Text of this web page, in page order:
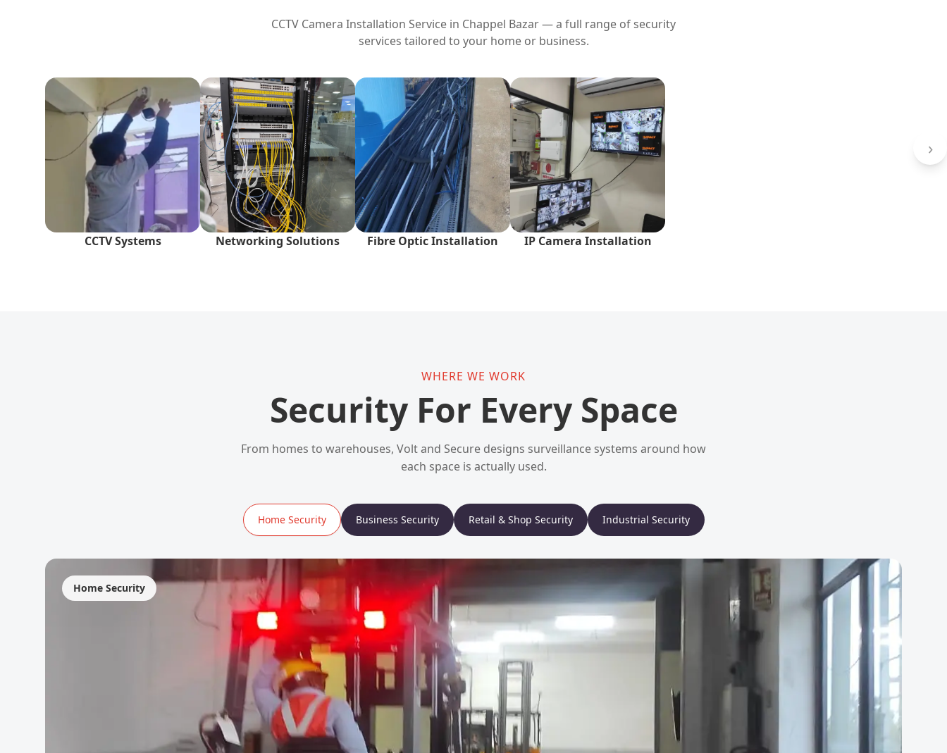
CCTV Camera Installation Service in Chappel Bazar— a full range of security
services tailored to your home or business.
CCTV Systems Networking Solutions Fibre Optic Installation IP Camera Installation
›
WHERE WE WORK
Security For Every Space
From homes to warehouses, Volt and Secure designs surveillance systems around how
each space is actually used.
Home Security Business Security Retail & Shop Security Industrial Security
Home Security